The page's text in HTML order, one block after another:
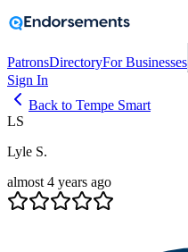
PatronsDirectoryFor Businesses
Sign In
Back to Tempe Smart
LS
Lyle S.
almost 4 years ago